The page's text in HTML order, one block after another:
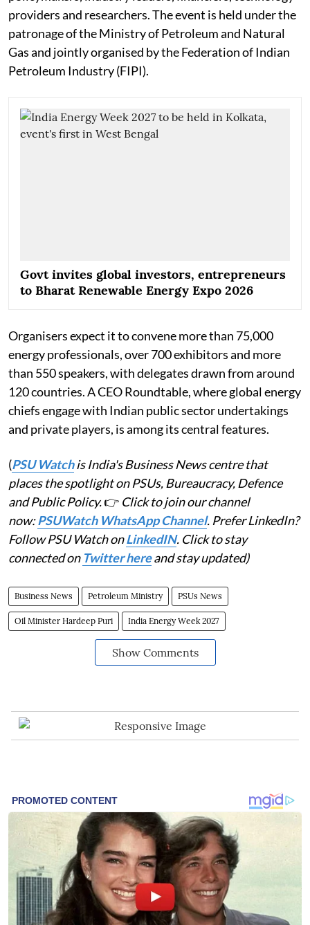
providers and researchers. The event is held under the
patronage of the Ministry of Petroleum and Natural
Gas and jointly organised by the Federation of Indian
Petroleum Industry (FIPI).
Govt invites global investors, entrepreneurs
to Bharat Renewable Energy Expo 2026
Organisers expect it to convene more than 75,000
energy professionals, over 700 exhibitors and more
than 550 speakers, with delegates drawn from around
120 countries. A CEO Roundtable, where global energy
chiefs engage with Indian public sector undertakings
and private players, is among its central features.
(PSU Watchis India's Business News centre that
places the spotlight on PSUs, Bureaucracy, Defence
and Public Policy.👉 Click to join our channel
now:PSUWatch WhatsApp Channel. Prefer LinkedIn?
Follow PSU Watch onLinkedIN. Click to stay
connected on Twitter hereand stay updated)
Business News Petroleum Ministry PSUs News
Oil Minister Hardeep Puri India Energy Week 2027
Show Comments